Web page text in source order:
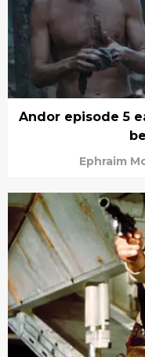
Andor episode 5
Ephraim